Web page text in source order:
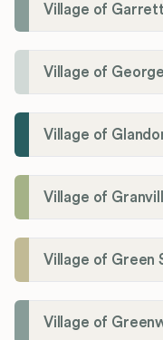
Village of
Village of
Village of
Village of
Village of